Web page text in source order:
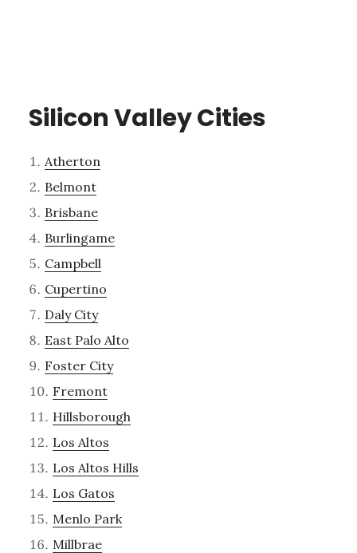
Silicon Valley Cities
Atherton
Belmont
Brisbane
Burlingame
Campbell
Cupertino
Daly City
East Palo Alto
Foster City
Fremont
Hillsborough
Los Altos
Los Altos Hills
Los Gatos
Menlo Park
Millbrae